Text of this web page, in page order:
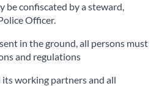
be confiscated by a steward,
Officer.
in the ground, all persons must
and regulations
working partners and all